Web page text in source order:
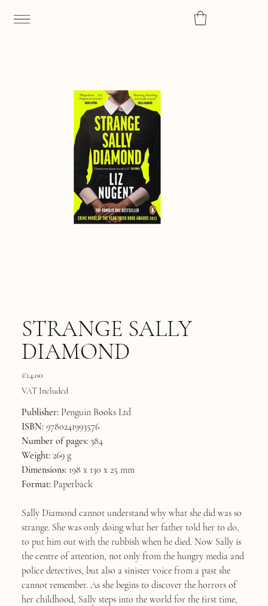
STRANGE SALLY
DIAMOND
Price
€14.00
VAT Included
Publisher:Penguin Books Ltd
ISBN:9780241993576
Number of pages:384
Weight:269 g
Dimensions:198 x 130 x 25 mm
Format:Paperback
Sally Diamond cannot understand why what she did was so
strange. She was only doing what her father told her to do,
to put him out with the rubbish when he died. Now Sally is
the centre of attention, not only from the hungry media and
police detectives, but also a sinister voice from a past she
cannot remember. As she begins to discover the horrors of
her childhood, Sally steps into the world for the first time,